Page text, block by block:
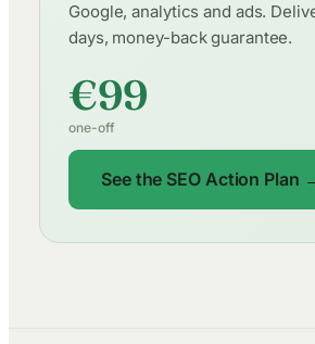
Google, analytics and ads.
days, money-back guarantee.
€99
one-off
See the SEO Action Plan